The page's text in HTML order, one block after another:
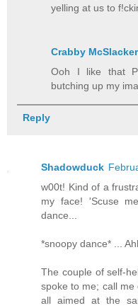
yelling at us to
Crabby McSlacker
Ooh I like that
butching up my
Reply
Shadowduck
w00t! Kind of a
my face! 'Scuse
dance...
*snoopy dance* ...
The couple of self-
spoke to me; call
all aimed at the